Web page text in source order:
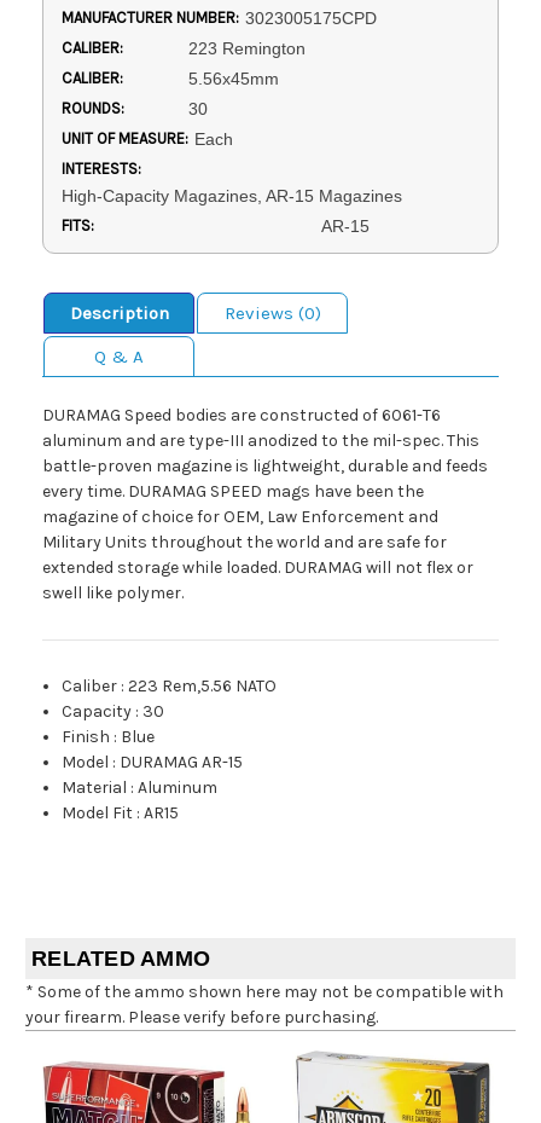
MANUFACTURER NUMBER: 3023005175CPD
CALIBER: 223 Remington
CALIBER: 5.56x45mm
ROUNDS: 30
UNIT OF MEASURE: Each
INTERESTS:
High-Capacity Magazines, AR-15 Magazines
FITS: AR-15
Description
Reviews (0)
Q & A
DURAMAG Speed bodies are constructed of 6061-T6
aluminum and are type-III anodized to the mil-spec. This
battle-proven magazine is lightweight, durable and feeds
every time. DURAMAG SPEED mags have been the
magazine of choice for OEM, Law Enforcement and
Military Units throughout the world and are safe for
extended storage while loaded. DURAMAG will not flex or
swell like polymer.
Caliber :223 Rem,5.56 NATO
Capacity : 30
Finish : Blue
Model : DURAMAG AR-15
Material :Aluminum
Model Fit :AR15
RELATED AMMO
* Some of the ammo shown here may not be compatible with
your firearm. Please verify before purchasing.